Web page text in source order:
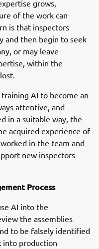
grows,
of the work can
is that inspectors
and then begin to seek
or may leave
within the
AI to become an
attentive, and
in a suitable way, the
acquired experience of
in the team and
new inspectors
Process
AI into the
the assemblies
to be falsely identified
into production